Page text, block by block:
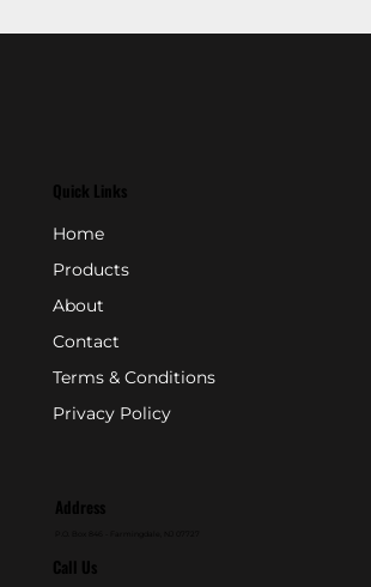
Quick Links
Home
Products
About
Contact
Terms & Conditions
Privacy Policy
Address
Call Us